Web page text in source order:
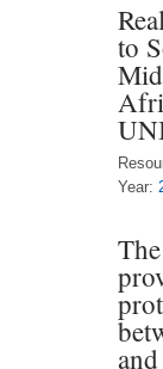
to
Year: